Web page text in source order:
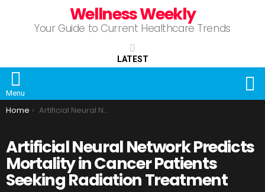
Wellness Weekly
Your Guide to Current Healthcare Trends
LATEST
Menu
You are here:
Home Artificial Neural Network Predicts Mortality in Cancer Patients Seeking Radiation Treatment
Artificial Neural Network Predicts
Mortality in Cancer Patients
Seeking Radiation Treatment